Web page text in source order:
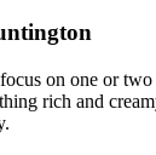
on one or
rich and